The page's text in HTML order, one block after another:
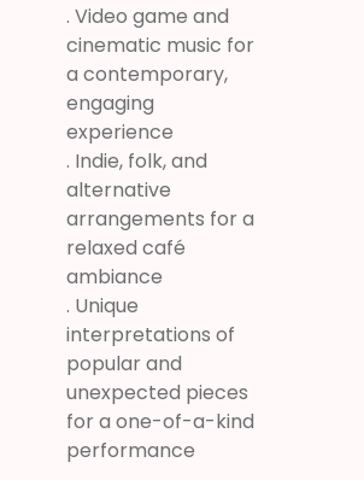
. Video game and
cinematic music for
a contemporary,
engaging
experience
. Indie, folk, and
alternative
arrangements for a
relaxed café
ambiance
. Unique
interpretations of
popular and
unexpected pieces
for a one-of-a-kind
performance